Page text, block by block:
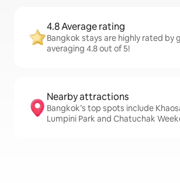
4.8 Average rating
Bangkok stays are highly rated by
averaging 4.8 out of 5!
Nearby attractions
Bangkok’s top spots include
Lumpini Park and Chatuchak